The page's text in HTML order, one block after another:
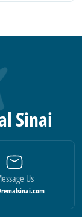
Sinai
Us